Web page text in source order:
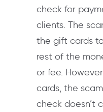
check for
clients. The
the gift cards
rest of the
or fee.
cards, the
check doesn’t